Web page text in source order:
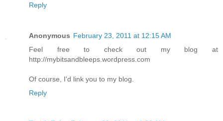
Reply
Anonymous February 23, 2011 at 12:15 AM
Feel free to check out my blog at
http://mybitsandbleeps.wordpress.com
Of course, I'd link you to my blog.
Reply